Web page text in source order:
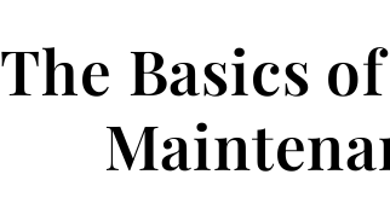
The Basics